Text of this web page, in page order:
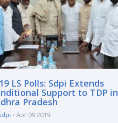
LS Polls: Sdpi Extends
Support to TDP in
Pradesh
Apr 09 2019